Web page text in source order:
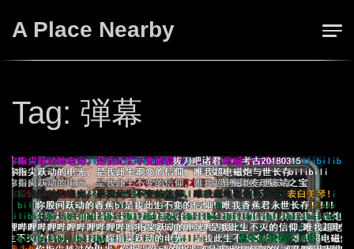
A Place Nearby
Tag: 弾幕